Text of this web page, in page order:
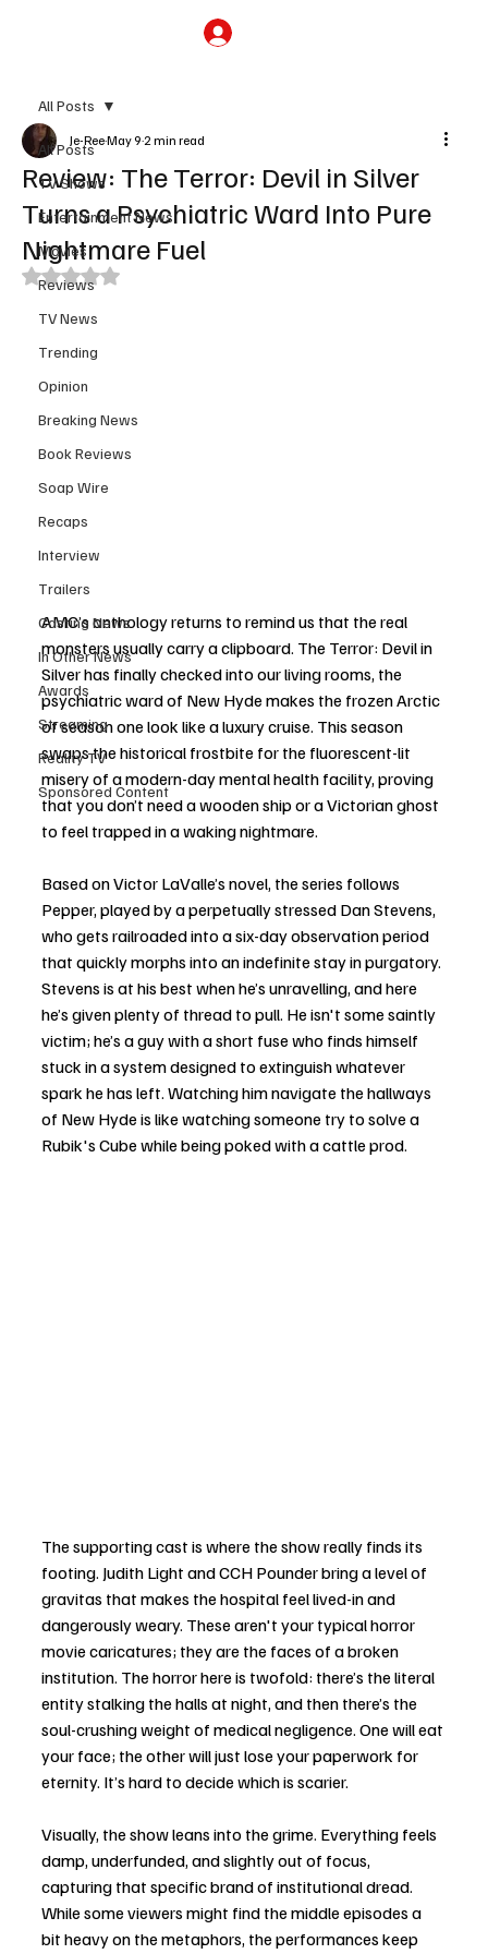
All Posts
TV Shows
Entertainment News
Movies
Reviews
TV News
Trending
Opinion
Breaking News
Book Reviews
Soap Wire
Recaps
Interview
Trailers
Casting News
In Other News
Awards
Streaming
Reality TV
Sponsored Content
All Posts
Review: The Terror: Devil in Silver
Turns a Psychiatric Ward Into Pure
Nightmare Fuel
Je-ReeMay 9 2 min read
Rated NaN out of 5 stars.
AMC’s anthology returns to remind us that the real
monsters usually carry a clipboard. The Terror: Devil in
Silver has finally checked into our living rooms, the
psychiatric ward of New Hyde makes the frozen Arctic
of season one look like a luxury cruise. This season
swaps the historical frostbite for the fluorescent-lit
misery of a modern-day mental health facility, proving
that you don’t need a wooden ship or a Victorian ghost
to feel trapped in a waking nightmare.
Based on Victor LaValle’s novel, the series follows
Pepper, played by a perpetually stressed Dan Stevens,
who gets railroaded into a six-day observation period
that quickly morphs into an indefinite stay in purgatory.
Stevens is at his best when he’s unravelling, and here
he’s given plenty of thread to pull. He isn't some saintly
victim; he’s a guy with a short fuse who finds himself
stuck in a system designed to extinguish whatever
spark he has left. Watching him navigate the hallways
of New Hyde is like watching someone try to solve a
Rubik's Cube while being poked with a cattle prod.
The supporting cast is where the show really finds its
footing. Judith Light and CCH Pounder bring a level of
gravitas that makes the hospital feel lived-in and
dangerously weary. These aren't your typical horror
movie caricatures; they are the faces of a broken
institution. The horror here is twofold: there’s the literal
entity stalking the halls at night, and then there’s the
soul-crushing weight of medical negligence. One will eat
your face; the other will just lose your paperwork for
eternity. It’s hard to decide which is scarier.
Visually, the show leans into the grime. Everything feels
damp, underfunded, and slightly out of focus,
capturing that specific brand of institutional dread.
While some viewers might find the middle episodes a
bit heavy on the metaphors, the performances keep